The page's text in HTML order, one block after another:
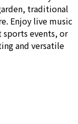
traditional
Enjoy live music
sports events, or
and versatile